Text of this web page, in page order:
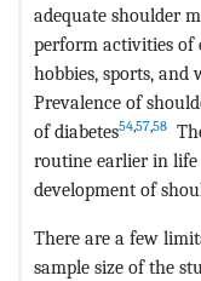
adequate shoulder
perform activities of
hobbies, sports,
Prevalence of
of diabetes54,57,58
routine earlier in
development of
There are a few
sample size of the